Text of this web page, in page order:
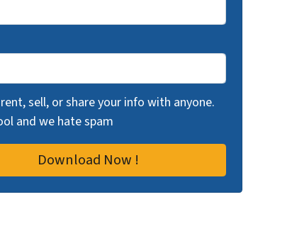
sell, or share your info with anyone.
and we hate spam